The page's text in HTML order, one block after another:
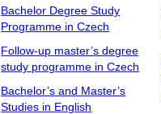
Bachelor Degree Study
Programme in Czech
Follow-up master’s degree
study programme in Czech
Bachelor’s and Master’s
Studies in English